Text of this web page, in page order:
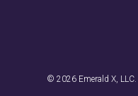
© 2026 Emerald X, LLC.